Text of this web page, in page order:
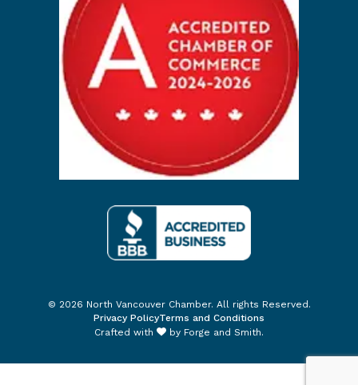
© 2026 North Vancouver Chamber. All rights Reserved.
Privacy PolicyTerms and Conditions
Crafted with
by Forge and Smith.